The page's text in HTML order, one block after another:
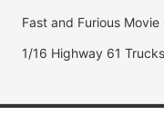
Fast and Furious Movie
1/16 Highway 61 Trucks